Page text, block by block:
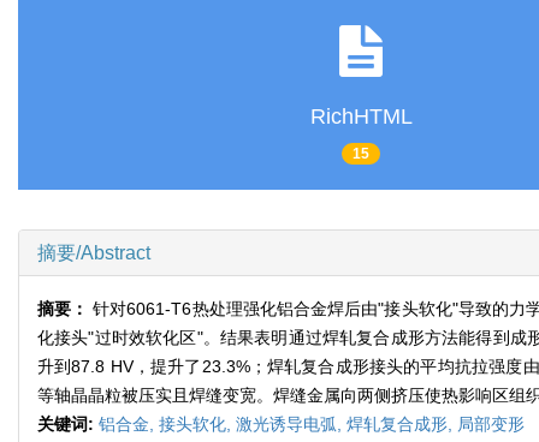
RichHTML
15
摘要/Abstract
摘要：针对6061-T6热处理强化铝合金焊后由"接头软化"导致的力
化接头"过时效软化区"。结果表明通过焊轧复合成形方法能得到
升到87.8 HV，提升了23.3%；焊轧复合成形接头的平均抗拉强度
等轴晶晶粒被压实且焊缝变宽。焊缝金属向两侧挤压使热影响区
关键词: 铝合金, 接头软化, 激光诱导电弧, 焊轧复合成形, 局部变形